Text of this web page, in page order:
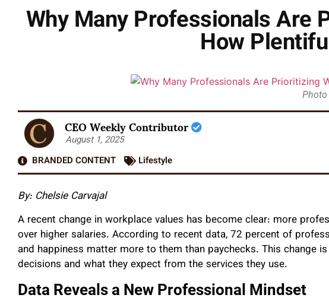
Why Many Professionals Are
How
Photo
CEO Weekly Contributor
August 1, 2025
BRANDED CONTENT
Lifestyle
By: Chelsie Carvajal
A recent change in workplace values has become clear: more
over higher salaries. According to recent data, 72 percent of
and happiness matter more to them than paychecks. This change
decisions and what they expect from the services they use.
Data Reveals a New Professional Mindset